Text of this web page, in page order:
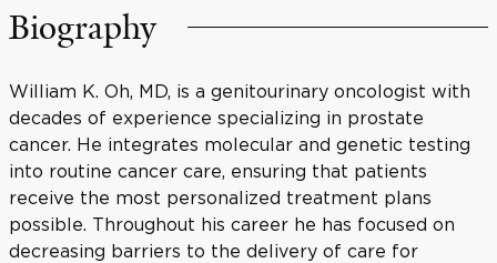
Biography
William K. Oh, MD, is a genitourinary oncologist with
decades of experience specializing in prostate
cancer. He integrates molecular and genetic testing
into routine cancer care, ensuring that patients
receive the most personalized treatment plans
possible. Throughout his career he has focused on
decreasing barriers to the delivery of care for